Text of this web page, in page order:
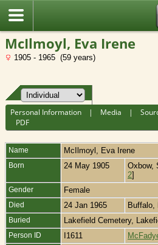
McIlmoyl, Eva Irene
1905 - 1965 (59 years)
Personal Information | Media |
PDF
Name McIlmoyl Eva Irene
Born 24 May 1905 Oxbow,
2]
Gender Female
Died 24 Jan 1965 Buffalo,
Buried Lakefield Cemetery,
Person ID I1611